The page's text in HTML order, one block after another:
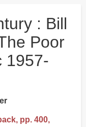
: Bill
Poor
1957-
pp. 400,